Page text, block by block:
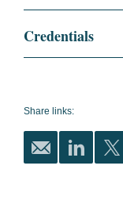
Corporate
Project
Mergers and
Credentials
Share links: